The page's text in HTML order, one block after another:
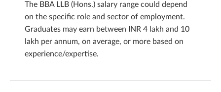
The BBA LLB (Hons.) salary range could depend
on the specific role and sector of employment.
Graduates may earn between INR 4 lakh and 10
lakh per annum, on average, or more based on
experience/expertise.